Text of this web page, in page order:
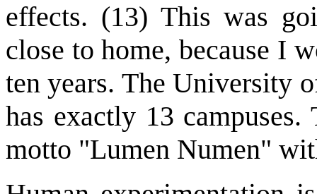
effects. (13) This was
close to home, because I
ten years. The University
has exactly 13
motto "Lumen Numen"